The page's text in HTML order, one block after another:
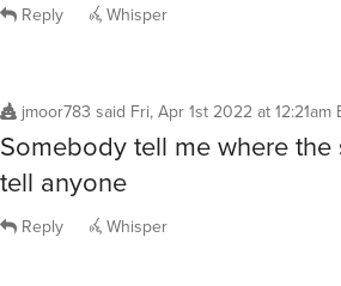
Reply Whisper
jmoor783 said Fri, Apr 1st 2022 at 12:21am
Somebody tell me where
tell anyone
Reply Whisper